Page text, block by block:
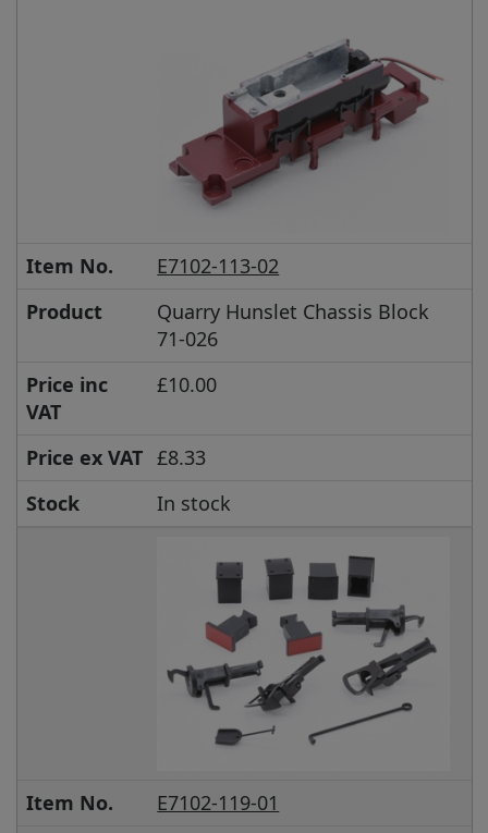
Item No.
E7102-113-02
Product
Quarry Hunslet Chassis Block
71-026
Price inc
VAT
£10.00
Price ex VAT £8.33
Stock
In stock
Item No.
E7102-119-01